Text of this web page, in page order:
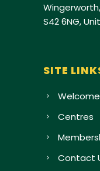
S42 6NG,
SITE
Centres
Contact